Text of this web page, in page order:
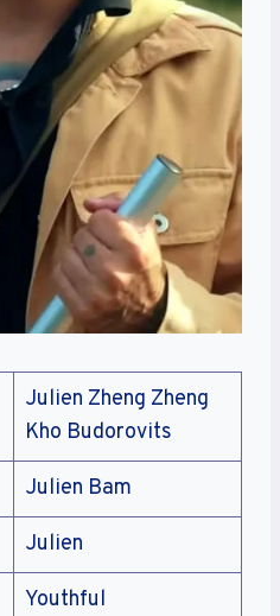
Julien Zheng Zheng
Kho Budorovits
Julien Bam
Julien
Youthful